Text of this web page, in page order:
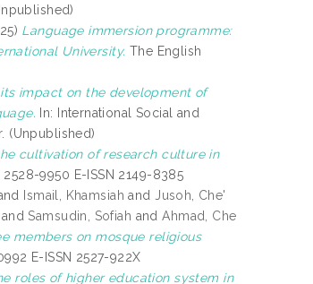
Language immersion programme:
University. The English
impact on the development of
In: International Social and
(Unpublished)
cultivation of research culture in
9950 E-ISSN 2149-8385
Ismail, Khamsiah and
Jusoh, Che'
and Samsudin, Sofiah andAhmad, Che
members on mosque religious
E-ISSN 2527-922X
roles of higher education system in